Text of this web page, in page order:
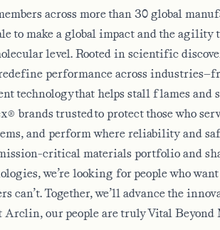
across more than 30 global
to make a global impact and the agility
level. Rooted in scientific
performance across
technology that helps stall flames and
brands trusted to protect those who
and perform where reliability and
critical materials portfolio and
we’re looking for people who want
can’t. Together, we’ll advance the
Arclin, our people are truly Vital Beyond